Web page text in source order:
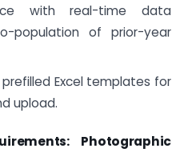
with real-time data
population of prior-year
Excel templates for
upload.
Photographic